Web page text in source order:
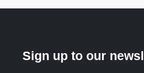
Sign up to our